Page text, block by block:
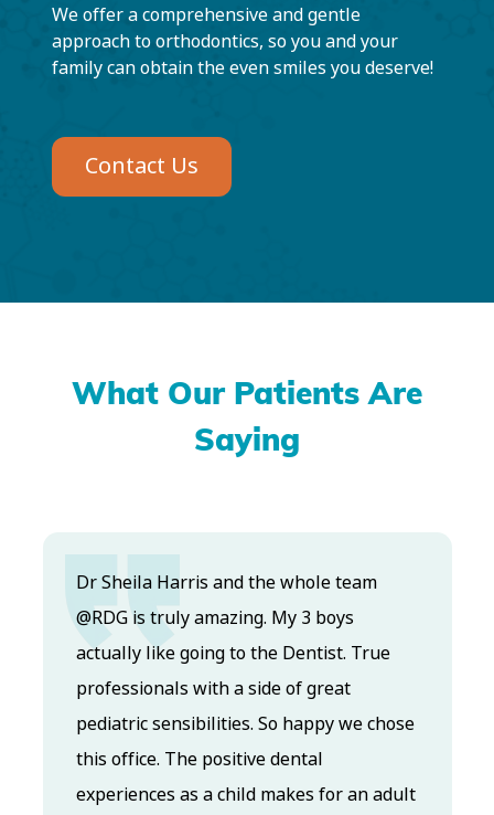
We offer a comprehensive and gentle
approach to orthodontics, so you and your
family can obtain the even smiles you deserve!
Contact Us
What Our Patients Are
Saying
Dr. Koo and the staff from the moment
you walk in all the way to the workrooms
are excellent. Love this establishment
and Dr. Koo is an excellent cosmetic Dr.
Very talented and has a Keen eye. God
bless this place:).